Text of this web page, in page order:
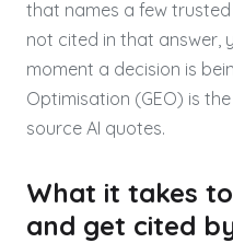
that names a few
not cited in that answer,
moment a decision is
Optimisation (GEO) is
source AI quotes.
What it takes
and get cited